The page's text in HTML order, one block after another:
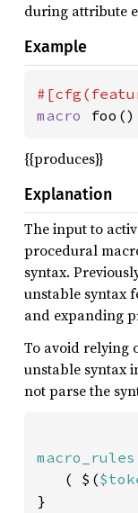
during attribute
Example
macro
{{produces}}
Explanation
The input to
procedural
syntax.
unstable syntax
and expanding
To avoid relying
unstable syntax
not parse the
   ( $(
}